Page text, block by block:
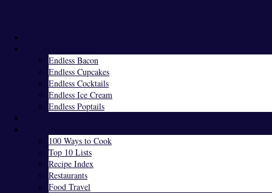
Endless Bacon
Endless Cupcakes
Endless Cocktails
Endless Ice Cream
Endless Poptails
100 Ways to Cook
Top 10 Lists
Recipe Index
Restaurants
Food Travel